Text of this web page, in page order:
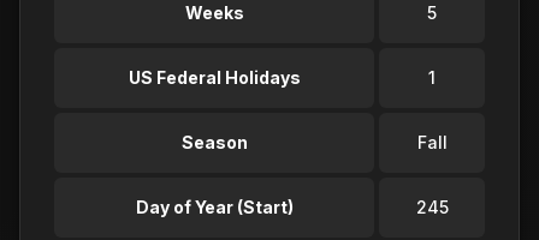
Weeks 5
US Federal Holidays 1
Season Fall
Day of Year (Start) 245